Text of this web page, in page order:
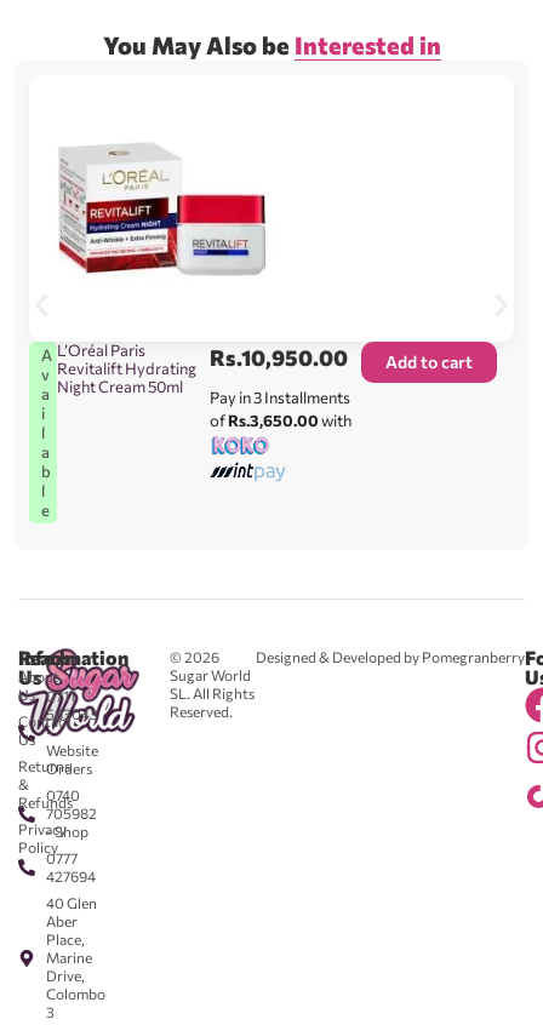
You May Also be Interested in
A
v
a
i
l
a
b
l
e
L’Oréal Paris
Revitalift Hydrating
Night Cream 50ml
Rs.10,950.00
Pay in 3 Installments
ofRs.3,650.00with
Add to cart
© 2026
Sugar World
SL. All Rights
Reserved.
Designed & Developed by Pomegranberry
Reach
Us
0711
583043
-
Website
Orders
0740
705982
- Shop
0777
427694
40 Glen
Aber
Place,
Marine
Drive,
Colombo
3
Information
About
Us
Contact
Us
Returns
&
Refunds
Privacy
Policy